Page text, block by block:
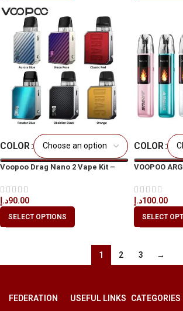
COLOR
Voopoo Drag Nano 2 Vape Kit –
90.00د.إ
SELECT OPTIONS
COLOR
VOOPOO
100.00د.إ
SELECT
1 2 3 →
FEDERATION USEFUL LINKS CATEGORIES